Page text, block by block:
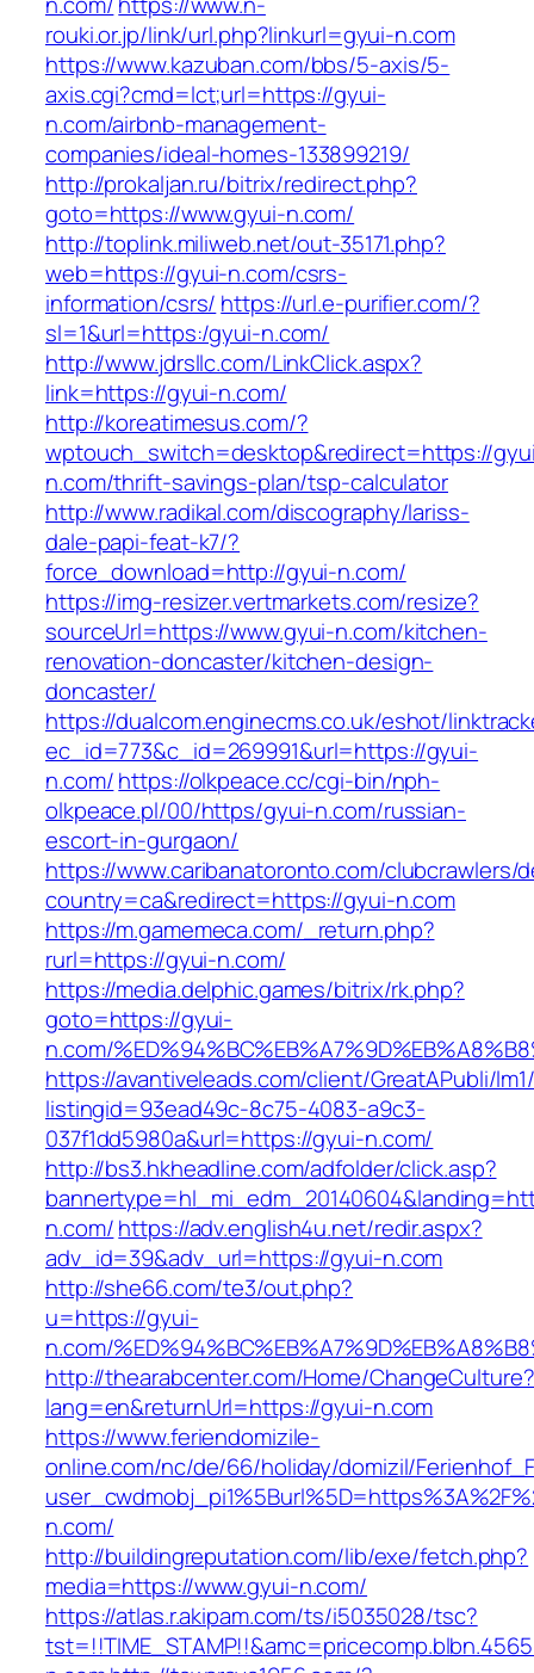
rouki.or.jp/link/url.php?linkurl=gyui-n.com
https://www.kazuban.com/bbs/5-axis/5-
axis.cgi?cmd=lct;url=https://gyui-
n.com/airbnb-management-
companies/ideal-homes-133899219/
http://prokaljan.ru/bitrix/redirect.php?
goto=https://www.gyui-n.com/
http://toplink.miliweb.net/out-35171.php?
web=https://gyui-n.com/csrs-
information/csrs/ https://url.e-purifier.com/?
sl=1&url=https:/gyui-n.com/
http://www.jdrsllc.com/LinkClick.aspx?
link=https://gyui-n.com/
http://koreatimesus.com/?
wptouch_switch=desktop&redirect=https://
n.com/thrift-savings-plan/tsp-calculator
http://www.radikal.com/discography/lariss-
dale-papi-feat-k7/?
force_download=http://gyui-n.com/
https://img-resizer.vertmarkets.com/resize?
sourceUrl=https://www.gyui-n.com/kitchen-
renovation-doncaster/kitchen-design-
doncaster/
https://dualcom.enginecms.co.uk/eshot/
ec_id=773&c_id=269991&url=https://gyui-
n.com/https://olkpeace.cc/cgi-bin/nph-
olkpeace.pl/00/https/gyui-n.com/russian-
escort-in-gurgaon/
https://www.caribanatoronto.com/
country=ca&redirect=https://gyui-n.com
https://m.gamemeca.com/_return.php?
rurl=https://gyui-n.com/
https://media.delphic.games/bitrix/rk.php?
goto=https://gyui-
n.com/
https://avantiveleads.com/client/GreatAPubli/
listingid=93ead49c-8c75-4083-a9c3-
037f1dd5980a&url=https://gyui-n.com/
http://bs3.hkheadline.com/adfolder/click.asp?
n.com/https://adv.english4u.net/redir.aspx?
adv_id=39&adv_url=https://gyui-n.com
http://she66.com/te3/out.php?
u=https://gyui-
n.com/
http://thearabcenter.com/Home/ChangeCulture?
lang=en&returnUrl=https://gyui-n.com
https://www.feriendomizile-
online.com/nc/de/66/holiday/domizil/
n.com/
http://buildingreputation.com/lib/exe/fetch.php?
media=https://www.gyui-n.com/
https://atlas.r.akipam.com/ts/i5035028/tsc?